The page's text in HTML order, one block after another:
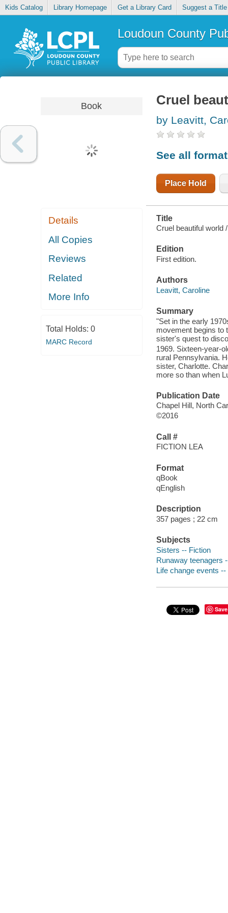
Kids Catalog Library Homepage Get a Library Card Suggest a Title
Loudoun County
Book
Details
All Copies
Reviews
Related
More Info
Total Holds: 0
MARC Record
Cruel
by Leavitt,
See all
Place Hold
Title
Cruel beautiful world /
Edition
First edition.
Authors
Leavitt, Caroline
Summary
"Set in the early
movement begins to
sister's quest to
1969. Sixteen-year-
rural Pennsylvania.
sister, Charlotte.
more so than when
Publication Date
Chapel Hill, North
©2016
Call #
FICTION LEA
Format
qBook
qEnglish
Description
357 pages ; 22 cm
Subjects
Sisters -- Fiction
Runaway teenagers
Life change events --
Save